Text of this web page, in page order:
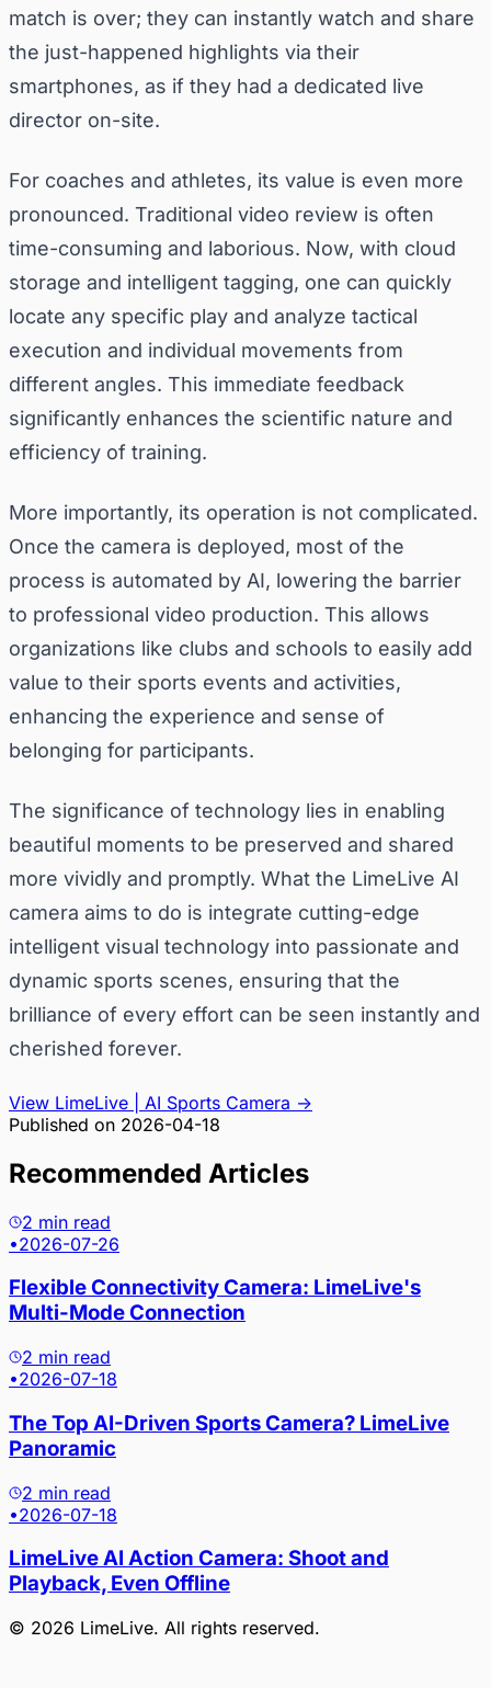
match is over; they can instantly watch and share
the just-happened highlights via their
smartphones, as if they had a dedicated live
director on-site.
For coaches and athletes, its value is even more
pronounced. Traditional video review is often
time-consuming and laborious. Now, with cloud
storage and intelligent tagging, one can quickly
locate any specific play and analyze tactical
execution and individual movements from
different angles. This immediate feedback
significantly enhances the scientific nature and
efficiency of training.
More importantly, its operation is not complicated.
Once the camera is deployed, most of the
process is automated by AI, lowering the barrier
to professional video production. This allows
organizations like clubs and schools to easily add
value to their sports events and activities,
enhancing the experience and sense of
belonging for participants.
The significance of technology lies in enabling
beautiful moments to be preserved and shared
more vividly and promptly. What the LimeLive AI
camera aims to do is integrate cutting-edge
intelligent visual technology into passionate and
dynamic sports scenes, ensuring that the
brilliance of every effort can be seen instantly and
cherished forever.
View LimeLive | AI Sports Camera →
Published on 2026-04-18
Recommended Articles
2 min read
•2026-07-26
Flexible Connectivity Camera: LimeLive's
Multi-Mode Connection
2 min read
•2026-07-18
The Top AI-Driven Sports Camera? LimeLive
Panoramic
2 min read
•2026-07-18
LimeLive AI Action Camera: Shoot and
Playback, Even Offline
© 2026 LimeLive. All rights reserved.